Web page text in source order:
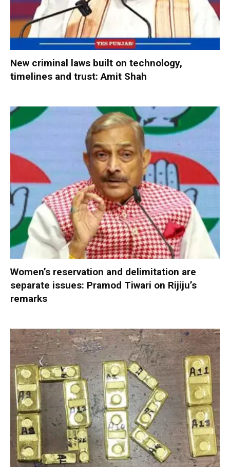
New criminal laws built on technology,
timelines and trust: Amit Shah
Women’s reservation and delimitation are
separate issues: Pramod Tiwari on Rijiju’s
remarks